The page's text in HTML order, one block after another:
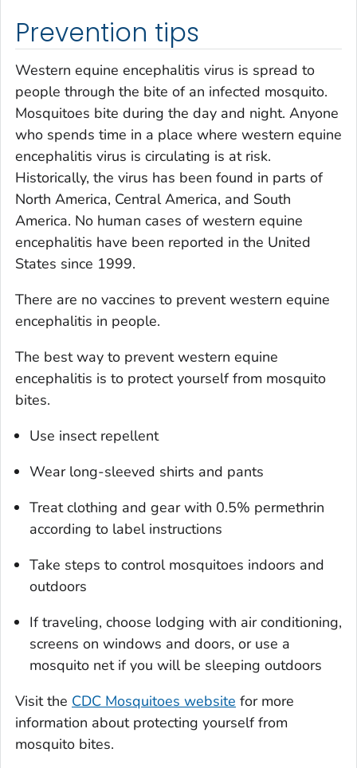
Prevention tips
Western equine encephalitis virus is spread to
people through the bite of an infected mosquito.
Mosquitoes bite during the day and night. Anyone
who spends time in a place where western equine
encephalitis virus is circulating is at risk.
Historically, the virus has been found in parts of
North America, Central America, and South
America. No human cases of western equine
encephalitis have been reported in the United
States since 1999.
There are no vaccines to prevent western equine
encephalitis in people.
The best way to prevent western equine
encephalitis is to protect yourself from mosquito
bites.
Use insect repellent
Wear long-sleeved shirts and pants
Treat clothing and gear with 0.5% permethrin
according to label instructions
Take steps to control mosquitoes indoors and
outdoors
If traveling, choose lodging with air conditioning,
screens on windows and doors, or use a
mosquito net if you will be sleeping outdoors
Visit the CDC Mosquitoes website for more
information about protecting yourself from
mosquito bites.